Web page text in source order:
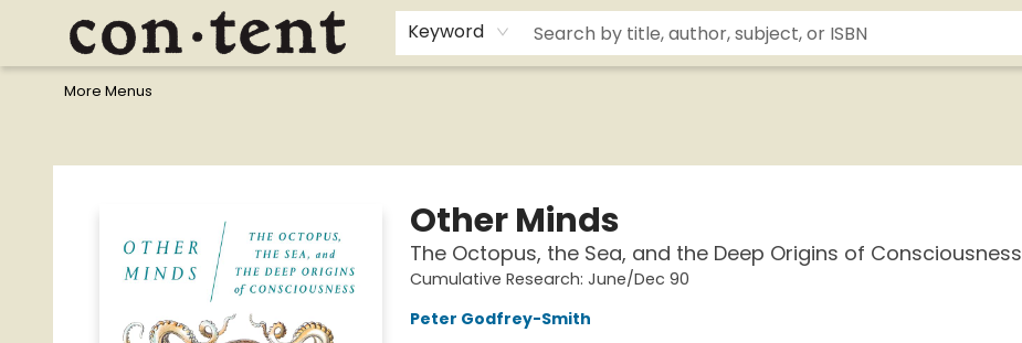
Keyword
Home
Browse
Events
Gift Cards
Staff Picks
I Want To...
Educators
School Wish Lists
Kids'content
Finals Bundles
What's On Sale?
Contact & Hours
More Menus
Other Minds
The Octopus, the Sea, and the Deep Origins of Consciousness
Cumulative Research: June/Dec 90
Peter Godfrey-Smith